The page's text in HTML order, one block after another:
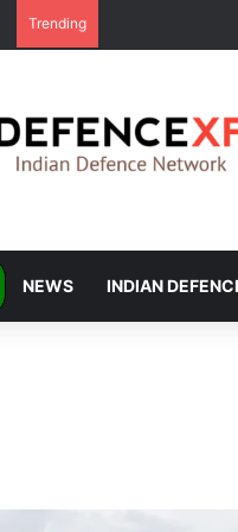
Trending
NEWS INDIAN